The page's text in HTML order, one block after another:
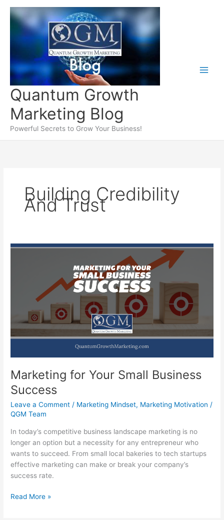
content
Quantum Growth
Marketing Blog
Powerful Secrets to Grow Your Business!
Building Credibility
And Trust
Marketing for Your Small Business
Success
Leave a Comment / Marketing Mindset, Marketing Motivation /
QGM Team
In today’s competitive business landscape marketing is no
longer an option but a necessity for any entrepreneur who
wants to succeed. From small local bakeries to tech startups
effective marketing can make or break your company’s
success rate.
Marketing
Read More »